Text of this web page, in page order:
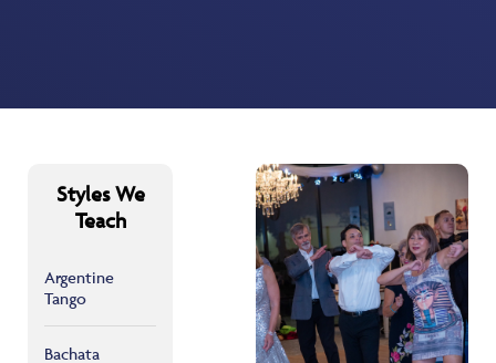
Styles We
Teach
Argentine
Tango
Bachata